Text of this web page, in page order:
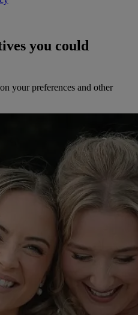
you could
your preferences and other